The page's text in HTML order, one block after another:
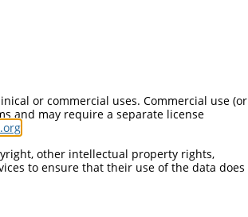
or commercial uses. Commercial use (or
and may require a separate license
other intellectual property rights,
to ensure that their use of the data does